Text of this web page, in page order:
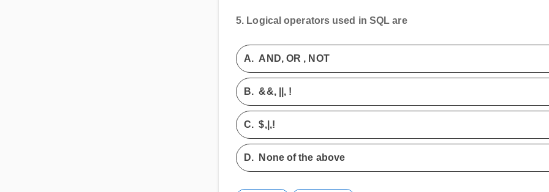
5. Logical operators used in SQL are
A. AND, OR , NOT
B.&&, ||, !
C.$,|,!
D. None of the above